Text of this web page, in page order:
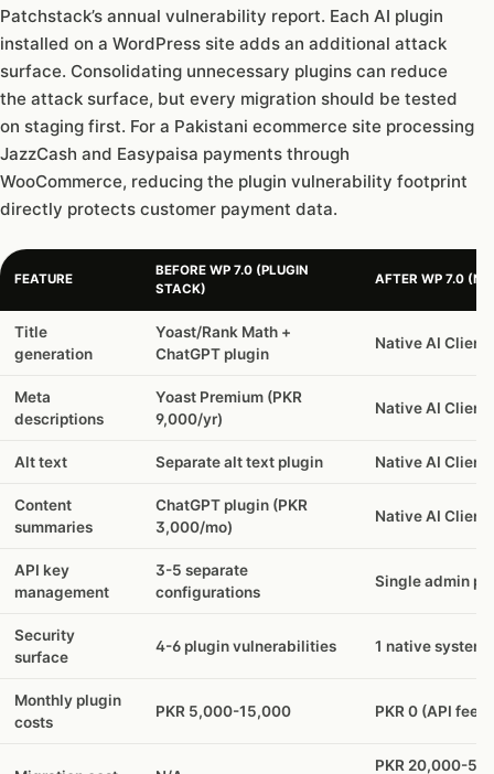
Patchstack’s annual vulnerability report. Each AI plugin
installed on a WordPress site adds an additional attack
surface. Consolidating unnecessary plugins can reduce
the attack surface, but every migration should be tested
on staging first. For a Pakistani ecommerce site processing
JazzCash and Easypaisa payments through
WooCommerce, reducing the plugin vulnerability footprint
directly protects customer payment data.
FEATURE
BEFORE WP 7.0 (PLUGIN
STACK)
AFTER WP 7.0
Title
generation
Yoast/Rank Math +
ChatGPT plugin
Native AI Client
Meta
descriptions
Yoast Premium (PKR
9,000/yr)
Native AI Client
Alt text Separate alt text plugin Native AI Client
Content
summaries
ChatGPT plugin (PKR
3,000/mo)
Native AI Client
API key
management
3-5 separate
configurations
Single admin
Security
surface
4-6 plugin vulnerabilities 1 native system
Monthly plugin
costs
PKR 5,000-15,000 PKR 0 (API fees
PKR 20,000-